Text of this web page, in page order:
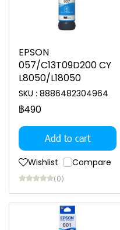
EPSON
057/C13T09D200 CY
L8050/L18050
SKU : 8886482304964
฿490
Add to cart
Wishlist Compare
(0)